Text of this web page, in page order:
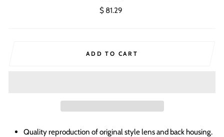
Regular
$ 81.29
ADD TO CART
Quality reproduction of original style lens and back housing.